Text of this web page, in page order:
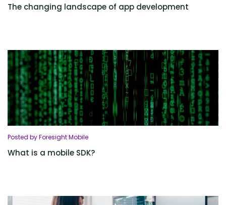
The changing landscape of app development
Posted by Foresight Mobile
What is a mobile SDK?